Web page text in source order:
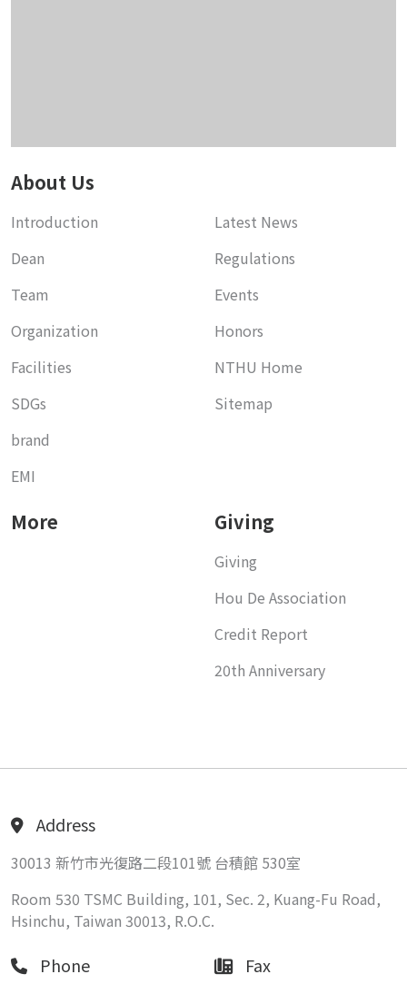
About Us
Introduction
Dean
Team
Organization
Facilities
SDGs
brand
EMI
Latest News
Regulations
Events
Honors
NTHU Home
Sitemap
More Giving
Giving
Hou De Association
Credit Report
20th Anniversary
Address
30013 新竹市光復路二段101號 台積館 530室
Room 530 TSMC Building, 101, Sec. 2, Kuang-Fu Road,
Hsinchu, Taiwan 30013, R.O.C.
Phone Fax